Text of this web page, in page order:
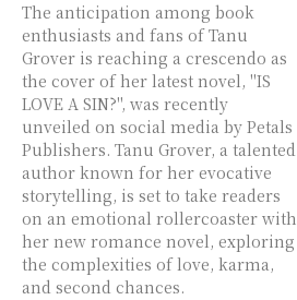
The anticipation among book
enthusiasts and fans of Tanu
Grover is reaching a crescendo as
the cover of her latest novel, "IS
LOVE A SIN?", was recently
unveiled on social media by Petals
Publishers. Tanu Grover, a talented
author known for her evocative
storytelling, is set to take readers
on an emotional rollercoaster with
her new romance novel, exploring
the complexities of love, karma,
and second chances.